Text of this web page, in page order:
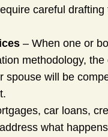
careful
– When one or
methodology,
will be
car loans,
what